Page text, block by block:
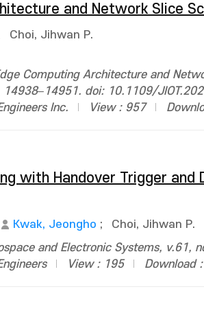
and Network Slice
Choi, Jihwan P.
Computing Architecture and
14938–14951. doi: 10.1109/
Inc.
View : 957
with Handover Trigger and
Kwak, Jeongho ;
Choi, Jihwan P.
and Electronic Systems, v.61,
View : 195 Download